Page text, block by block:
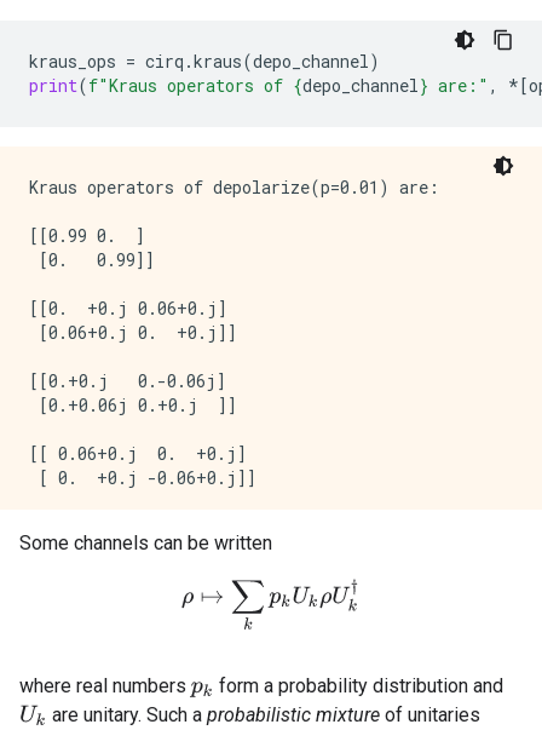
kraus_ops = cirq .kraus(depo_channel)
print(f"Kraus operators of {depo_channel} are:" , * [
Kraus operators of depolarize(p=0.01) are:
[[0.99 0.  ]
[0.   0.99]]
[[0.  +0.j 0.06+0.j]
[0.06+0.j 0.  +0.j]]
[[0.+0.j   0.-0.06j]
[0.+0.06j 0.+0.j  ]]
[[ 0.06+0.j  0.  +0.j]
Some channels can be written
ρ↦ ∑k pkUkρU k†
where real numbers pk form a probability distribution and
Uk are unitary. Such a probabilistic mixtureof unitaries